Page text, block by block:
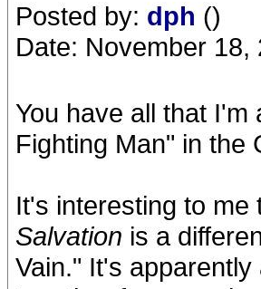
Posted by: dph ()
Date: November 18,
You have all that
Fighting Man" in the
It's interesting to
Salvation is a
Vain." It's